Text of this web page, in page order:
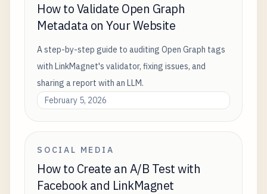
How to Validate Open Graph
Metadata on Your Website
A step-by-step guide to auditing Open Graph tags
with LinkMagnet's validator, fixing issues, and
sharing a report with an LLM.
February 5, 2026
SOCIAL MEDIA
How to Create an A/B Test with
Facebook and LinkMagnet